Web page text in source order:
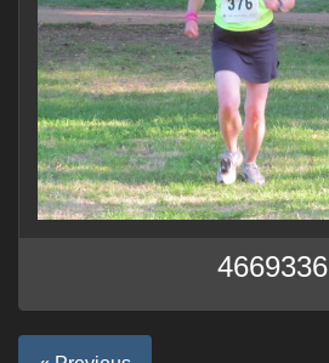
4669336